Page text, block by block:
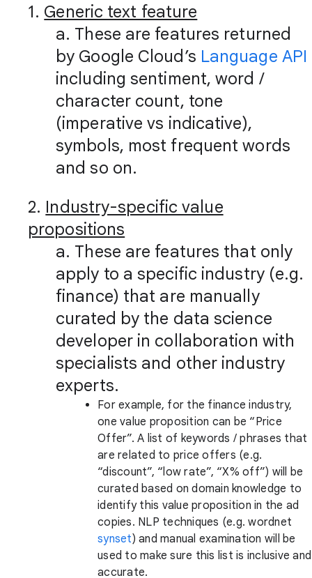
1. Generic text feature
a. These are features returned
by Google Cloud’s Language API
including sentiment, word /
character count, tone
(imperative vs indicative),
symbols, most frequent words
and so on.
2. Industry-specific value
propositions
a. These are features that only
apply to a specific industry (e.g.
finance) that are manually
curated by the data science
developer in collaboration with
specialists and other industry
experts.
For example, for the finance industry,
one value proposition can be “Price
Offer”. A list of keywords / phrases that
are related to price offers (e.g.
“discount”, “low rate”, “X% off”) will be
curated based on domain knowledge to
identify this value proposition in the ad
copies. NLP techniques (e.g. wordnet
synset) and manual examination will be
used to make sure this list is inclusive and
accurate.